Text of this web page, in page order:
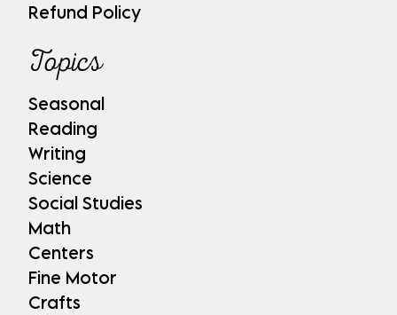
Refund Policy
Topics
Seasonal
Reading
Writing
Science
Social Studies
Math
Centers
Fine Motor
Crafts